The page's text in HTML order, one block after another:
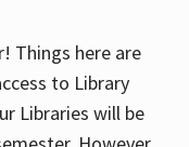
Things here are
to Library
Libraries will be